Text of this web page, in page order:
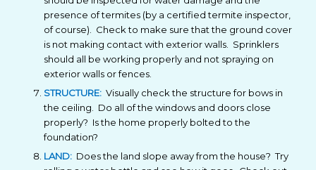
presence of termites (by a certified termite inspector,
of course). Check to make sure that the ground cover
is not making contact with exterior walls. Sprinklers
should all be working properly and not spraying on
exterior walls or fences.
STRUCTURE:Visually check the structure for bows in
the ceiling. Do all of the windows and doors close
properly? Is the home properly bolted to the
foundation?
LAND:Does the land slope away from the house? Try